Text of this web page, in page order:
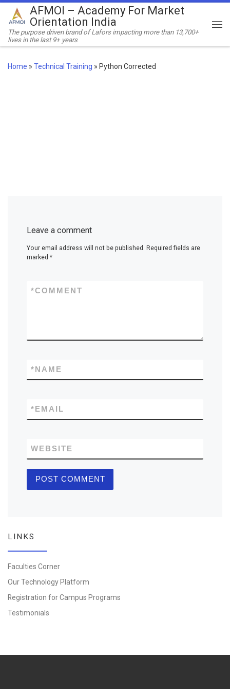
Skip to content
AFMOI – Academy For Market
Orientation India
The purpose driven brand of Lafors impacting more than 13,700+
lives in the last 9+ years
Home » Technical Training » Python Corrected
Leave a comment
Your email address will not be published. Required fields are
marked *
COMMENT
*
NAME
*
EMAIL
*
WEBSITE
LINKS
Faculties Corner
Our Technology Platform
Registration for Campus Programs
Testimonials